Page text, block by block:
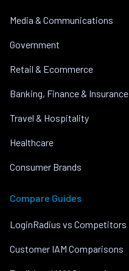
Media & Communications
Government
Retail & Ecommerce
Banking, Finance & Insurance
Travel & Hospitality
Healthcare
Consumer Brands
Compare Guides
LoginRadius vs Competitors
Customer IAM Comparisons